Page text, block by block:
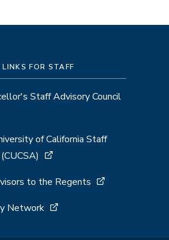
FOR STAFF
Staff Advisory Council
of California Staff
to the Regents
Network